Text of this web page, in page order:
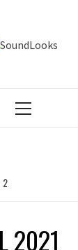
Primary
2
2021